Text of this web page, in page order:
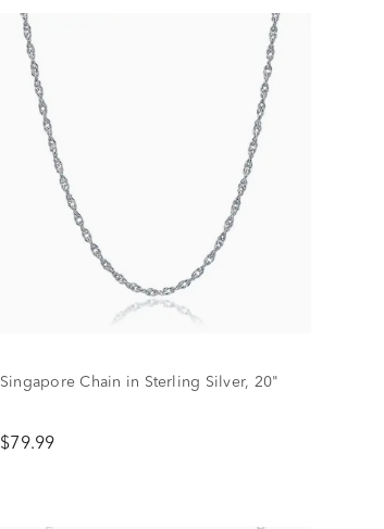
Singapore Chain in Sterling Silver, 20"
$79.99